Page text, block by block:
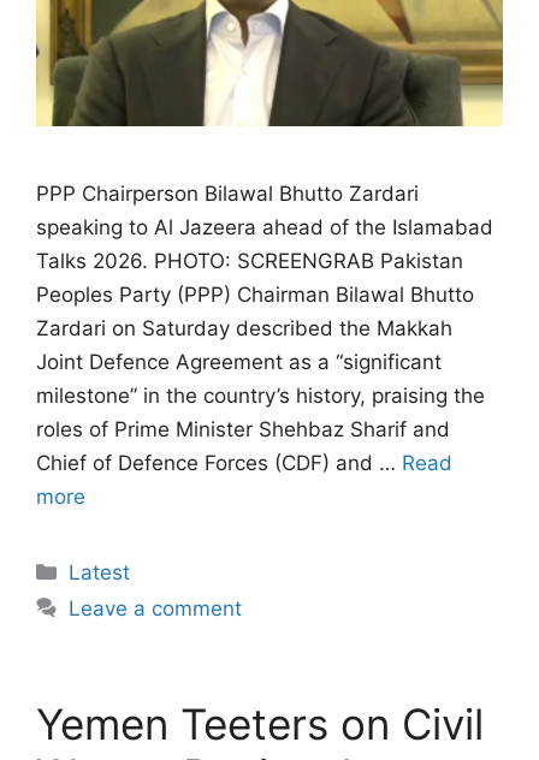
PPP Chairperson Bilawal Bhutto Zardari
speaking to Al Jazeera ahead of the Islamabad
Talks 2026. PHOTO: SCREENGRAB Pakistan
Peoples Party (PPP) Chairman Bilawal Bhutto
Zardari on Saturday described the Makkah
Joint Defence Agreement as a “significant
milestone” in the country’s history, praising the
roles of Prime Minister Shehbaz Sharif and
Chief of Defence Forces (CDF) and … Read
more
Categories
Latest
Leave a comment
Yemen Teeters on Civil